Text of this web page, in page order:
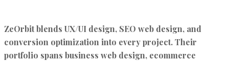
ZeOrbit blends UX/UI design, SEO web design, and
conversion optimization into every project. Their
portfolio spans business web design, ecommerce